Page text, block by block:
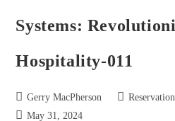
Systems:
Hospitality-011
Gerry MacPherson
May 31, 2024